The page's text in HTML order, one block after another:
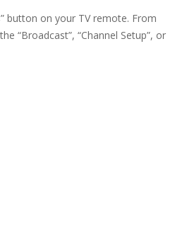
button on your TV remote. From
“Broadcast”, “Channel Setup”, or